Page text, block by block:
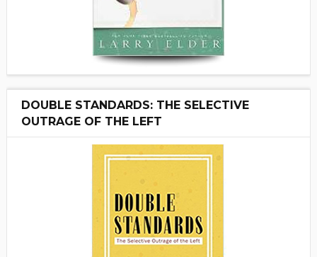
DOUBLE STANDARDS: THE SELECTIVE
OUTRAGE OF THE LEFT